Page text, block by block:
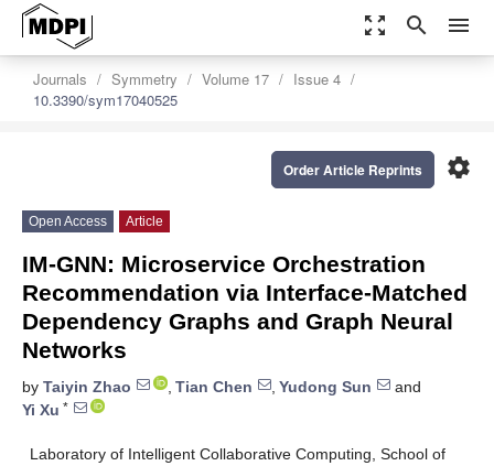
zoom_out_map search menu
Journals Symmetry Volume 17
Issue 4
10.3390/sym17040525
settings
Order Article Reprints
Open Access Article
IM-GNN: Microservice Orchestration
Recommendation via Interface-Matched
Dependency Graphs and Graph Neural
Networks
by Taiyin Zhao , Tian Chen , Yudong Sun
and
Yi Xu *
Laboratory of Intelligent Collaborative Computing, School of